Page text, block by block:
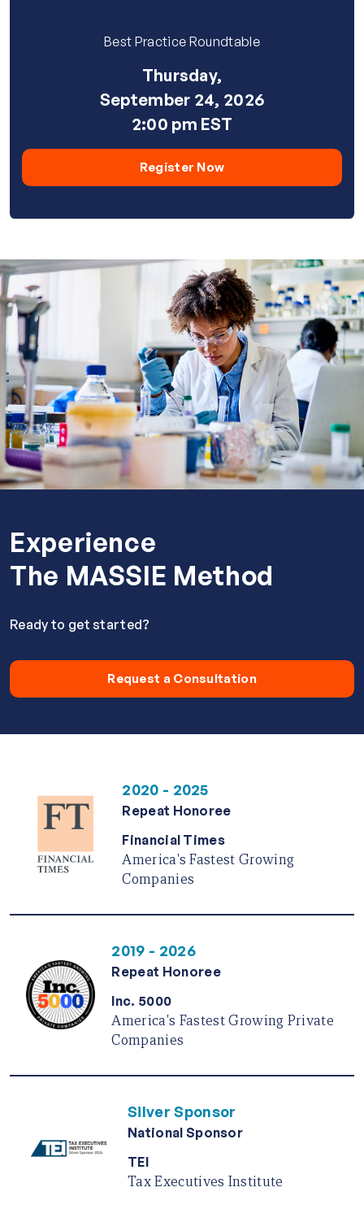
Best Practice Roundtable
Thursday,
September 24, 2026
2:00 pm EST
Register Now
Experience
The MASSIE Method
Ready to get started?
Request a Consultation
2020 - 2025
Repeat Honoree
Financial Times
America's Fastest Growing
Companies
2019 - 2026
Repeat Honoree
Inc. 5000
America's Fastest Growing Private
Companies
Silver Sponsor
National Sponsor
TEI
Tax Executives Institute